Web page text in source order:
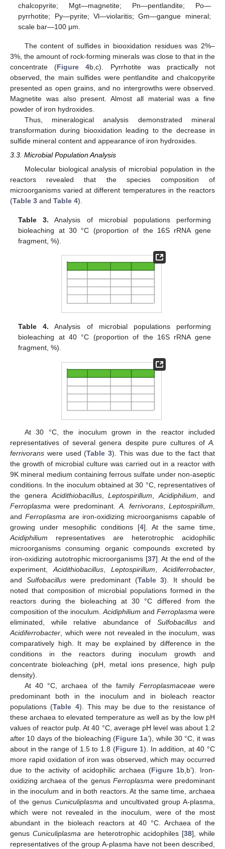
chalcopyrite; Mgt—magnetite; Pn—pentlandite; Po—
pyrrhotite; Py—pyrite; Vl—violaritis; Gm—gangue mineral;
scale bar—100 μm.
The content of sulfides in biooxidation residues was 2%–
3%, the amount of rock-forming minerals was close to that in the
concentrate (Figure 4b,c). Pyrrhotite was practically not
observed, the main sulfides were pentlandite and chalcopyrite
presented as open grains, and no intergrowths were observed.
Magnetite was also present. Almost all material was a fine
powder of iron hydroxides.
Thus, mineralogical analysis demonstrated mineral
transformation during biooxidation leading to the decrease in
sulfide mineral content and appearance of iron hydroxides.
3.3. Microbial Population Analysis
Molecular biological analysis of microbial population in the
reactors revealed that the species composition of
microorganisms varied at different temperatures in the reactors
(Table 3 and Table 4).
Table 3. Analysis of microbial populations performing
bioleaching at 30 °C (proportion of the 16S rRNA gene
fragment, %).
Table 4. Analysis of microbial populations performing
bioleaching at 40 °C (proportion of the 16S rRNA gene
fragment, %).
At 30 °C, the inoculum grown in the reactor included
representatives of several genera despite pure cultures ofA.
ferrivorans were used (Table 3). This was due to the fact that
the growth of microbial culture was carried out in a reactor with
9K mineral medium containing ferrous sulfate under non-aseptic
conditions. In the inoculum obtained at 30 °C, representatives of
the generaAcidithiobacillus,Leptospirillum,Acidiphilium, and
Ferroplasma were predominant.A. ferrivorans, Leptospirillum,
and Ferroplasmaare iron-oxidizing microorganisms capable of
growing under mesophilic conditions [4]. At the same time,
Acidiphilium representatives are heterotrophic acidophilic
microorganisms consuming organic compounds excreted by
iron-oxidizing autotrophic microorganisms [37]. At the end of the
experiment,Acidithiobacillus, Leptospirillum,Acidiferrobacter,
and Sulfobacilluswere predominant (Table 3). It should be
noted that composition of microbial populations formed in the
reactors during the bioleaching at 30 °C differed from the
composition of the inoculum.Acidiphilium and Ferroplasma were
eliminated, while relative abundance of Sulfobacillusand
Acidiferrobacter, which were not revealed in the inoculum, was
comparatively high. It may be explained by difference in the
conditions in the reactors during inoculum growth and
concentrate bioleaching (pH, metal ions presence, high pulp
density).
At 40 °C, archaea of the family Ferroplasmaceaewere
predominant both in the inoculum and in bioleach reactor
populations (Table 4). This may be due to the resistance of
these archaea to elevated temperature as well as by the low pH
values of reactor pulp. At 40 °C, average pH level was about 1.2
after 10 days of the bioleaching (Figure 1a’), while 30 °C, it was
about in the range of 1.5 to 1.8 (Figure 1). In addition, at 40 °C
more rapid oxidation of iron was observed, which may occurred
due to the activity of acidophilic archaea (Figure 1b,b’). Iron-
oxidizing archaea of the genusFerroplasma were predominant
in the inoculum and in both reactors. At the same time, archaea
of the genus Cuniculiplasmaand uncultivated group A-plasma,
which were not revealed in the inoculum, were of the most
abundant in the bioleach reactors at 40 °C. Archaea of the
genusCuniculiplasma are heterotrophic acidophiles [38], while
representatives of the group A-plasma have not been described,
13. May
14. May
15. May
16. May
17. May
18. May
19. May
20. May
21. May
23. May
24. May
25. May
26. May
27. May
28. May
29. May
30. May
31. May
2. Jun
3. Jun
4. Jun
5. Jun
6. Jun
7. Jun
8. Jun
9. Jun
10. Jun
12. Jun
13. Jun
14. Jun
15. Jun
16. Jun
17. Jun
18. Jun
19. Jun
20. Jun
22. Jun
23. Jun
24. Jun
25. Jun
26. Jun
27. Jun
28. Jun
29. Jun
30. Jun
2. Jul
3. Jul
4. Jul
5. Jul
6. Jul
7. Jul
8. Jul
9. Jul
10. Jul
12. Jul
13. Jul
14. Jul
15. Jul
16. Jul
17. Jul
18. Jul
19. Jul
20. Jul
22. Jul
23. Jul
24. Jul
25. Jul
26. Jul
27. Jul
28. Jul
29. Jul
30. Jul
1. Aug
2. Aug
3. Aug
4. Aug
5. Aug
6. Aug
7. Aug
8. Aug
9. Aug